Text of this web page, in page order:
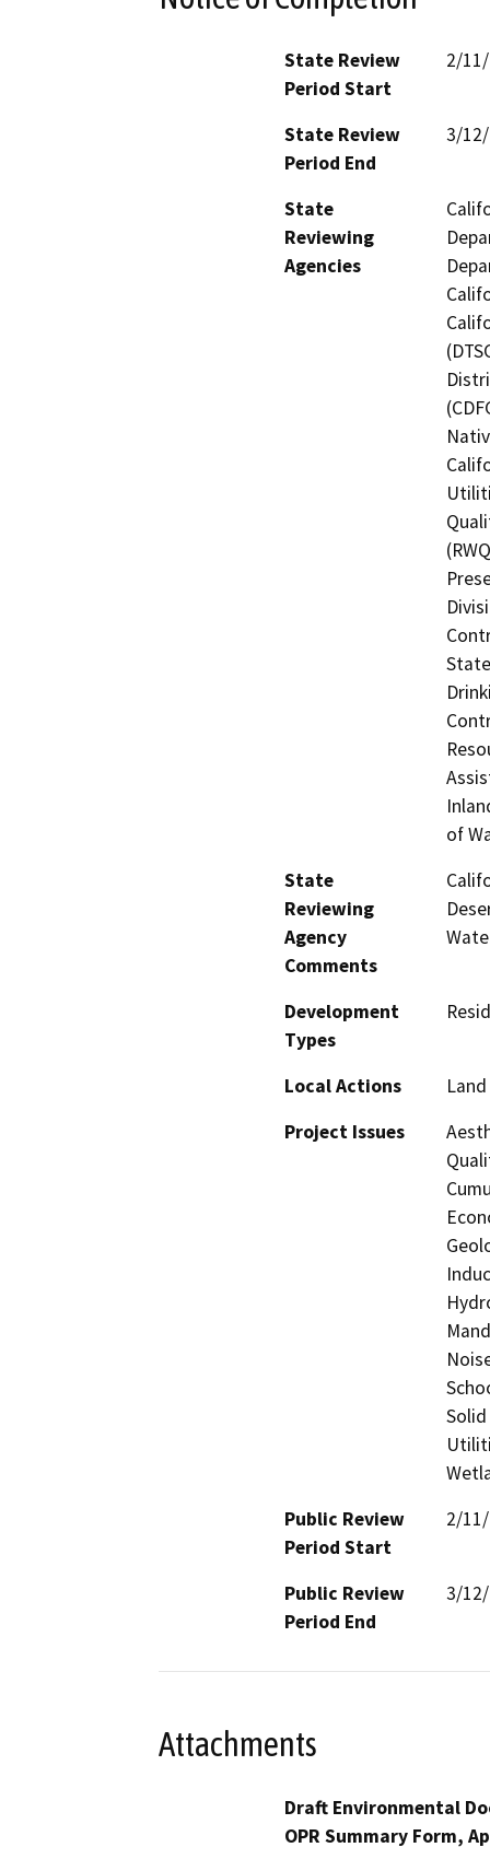
State Review
Period Start
2/
State Review
Period End
3/
State
Reviewing
Agencies
of
State
Reviewing
Agency
Comments
Development
Types
Local Actions
Project Issues
Public Review
Period Start
2/
Public Review
Period End
3/
Attachments
Draft Environmental
OPR Summary Form,